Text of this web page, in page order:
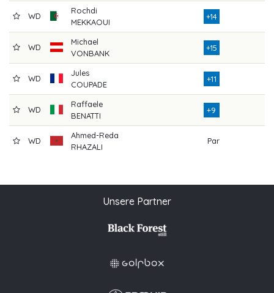
WD
Rochdi
MEKKAOUI
+14
WD
Michael
VONBANK
+15
WD
Jules
COUPADE
+11
WD
Raffaele
BENATTI
+9
WD
Ahmed-Reda
RHAZALI
Par
Unsere Partner